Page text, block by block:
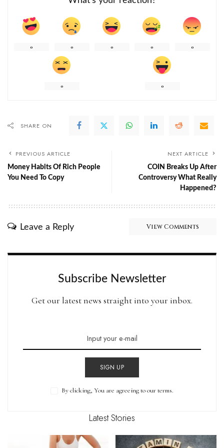
0 0 0 0 0
0 0
SHARE ON
PREVIOUS ARTICLE
Money Habits Of Rich People
You Need To Copy
NEXT ARTICLE
COIN Breaks Up After
Controversy What Really
Happened?
Leave a Reply View Comments
Subscribe Newsletter
Get our latest news straight into your inbox.
SIGN UP
By clicking, You are agreeing to our terms.
Latest Stories